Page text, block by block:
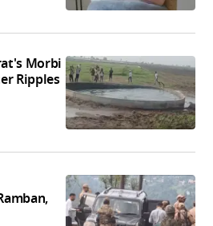
Morbi
Ripples